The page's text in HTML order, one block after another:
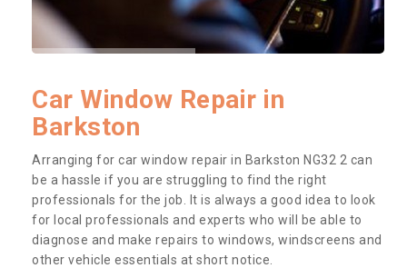
Car Window Repair in
Barkston
Arranging for car window repair in Barkston NG32 2 can
be a hassle if you are struggling to find the right
professionals for the job. It is always a good idea to look
for local professionals and experts who will be able to
diagnose and make repairs to windows, windscreens and
other vehicle essentials at short notice.